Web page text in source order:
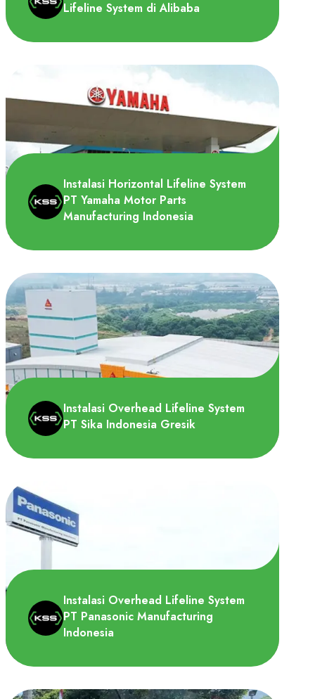
Lifeline System di Alibaba
Logistik gudang Alibaba Cainiao
memerlukan roof horizontal lifeline system
Instalasi Horizontal Lifeline System
PT Yamaha Motor Parts
Manufacturing Indonesia
PT Yamaha Motor Parts Manufacturing
Indonesia membutuhkan Horizontal lifeline
Instalasi Overhead Lifeline System
PT Sika Indonesia Gresik
perekat dan sealant terbesar dan ahli di
Instalasi Overhead Lifeline System
PT Panasonic Manufacturing
Indonesia